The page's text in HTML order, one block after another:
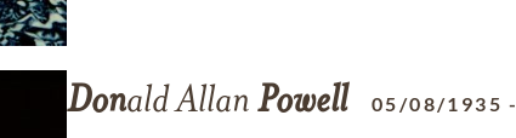
Donald Allan Powell 05/08/1935 -